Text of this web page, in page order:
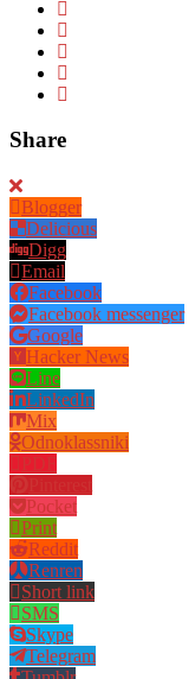
Share
Blogger
Delicious
Digg
Email
Facebook
Facebook messenger
Google
Hacker News
Line
LinkedIn
Mix
Odnoklassniki
PDF
Pocket
Print
Reddit
Renren
Short link
SMS
Skype
Telegram